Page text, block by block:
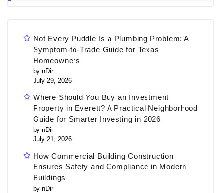
Not Every Puddle Is a Plumbing Problem: A
Symptom-to-Trade Guide for Texas
Homeowners
by nDir
July 29, 2026
Where Should You Buy an Investment
Property in Everett? A Practical Neighborhood
Guide for Smarter Investing in 2026
by nDir
July 21, 2026
How Commercial Building Construction
Ensures Safety and Compliance in Modern
Buildings
by nDir